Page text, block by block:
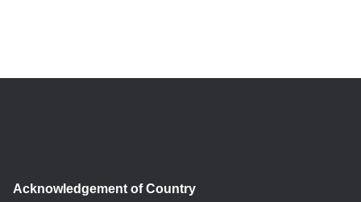
Acknowledgement of Country